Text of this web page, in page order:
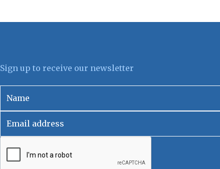
Sign up to receive our newsletter